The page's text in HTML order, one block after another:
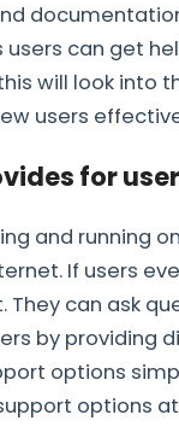
can get
will look into
users
for
and running
If users
can ask
by providing
options
options